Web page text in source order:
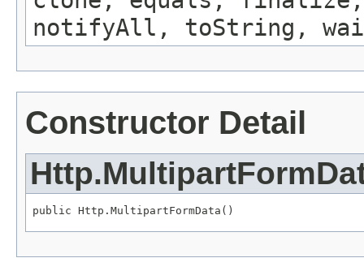
notifyAll, toString,
Constructor Detail
public Http.MultipartFormData()